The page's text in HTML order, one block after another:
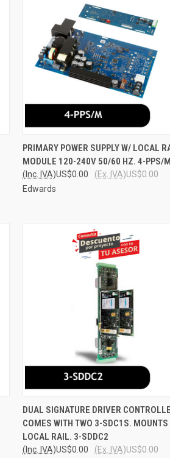
QUICK VIEW ADD TO
Compare
PRIMARY POWER SUPPLY W/ LOCAL
MODULE 120-240V 50/60 HZ. 4-PPS/M
US$0.00
(Inc. IVA) US$0.00
(Ex. IVA)
Edwards
QUICK VIEW ADD TO
Compare
DUAL SIGNATURE DRIVER
COMES WITH TWO 3-SDC1S. MOUNTS
LOCAL RAIL. 3-SDDC2
US$0.00
(Inc. IVA) US$0.00
(Ex. IVA)